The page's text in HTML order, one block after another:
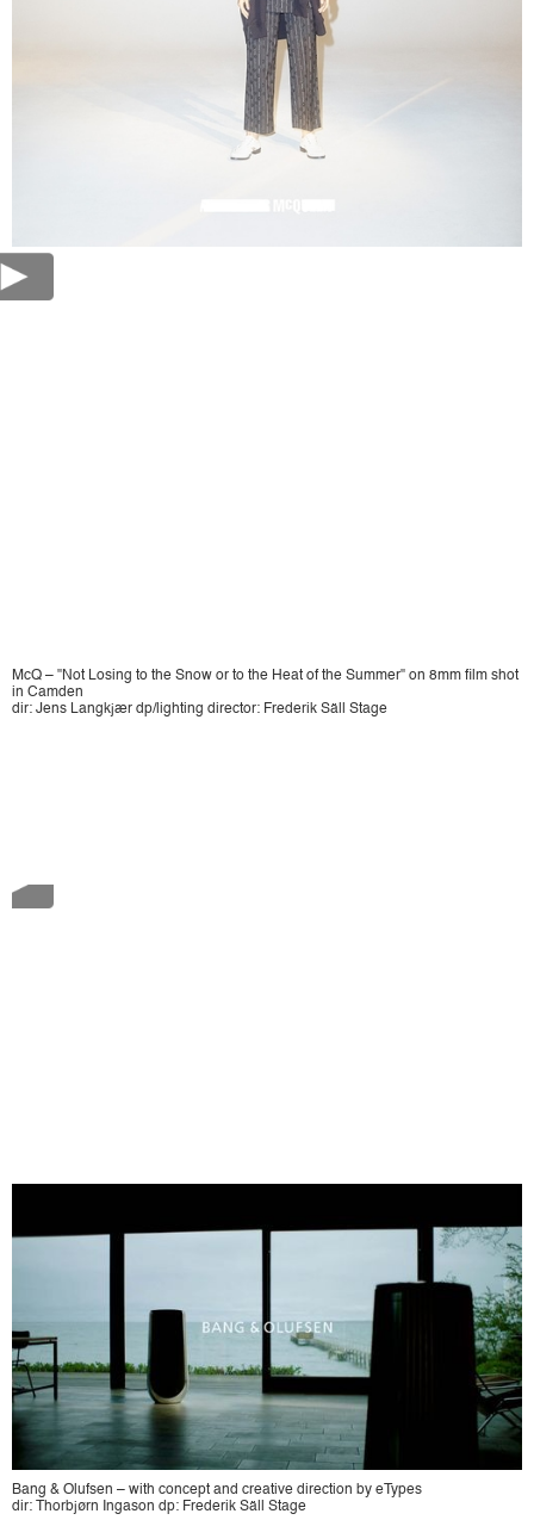
McQ – "Not Losing to the Snow or to the Heat of the Summer" on 8mm film shot
in Camden
dir: Jens Langkjær dp/lighting director: Frederik Säll Stage
Bang & Olufsen – with concept and creative direction by eTypes
dir: Thorbjørn Ingason dp: Frederik Säll Stage